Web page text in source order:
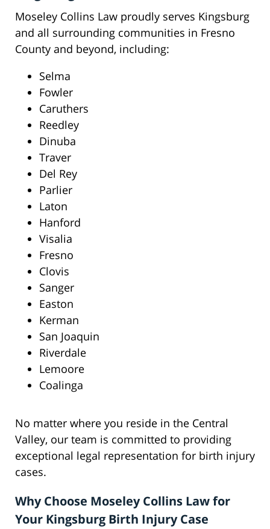
Moseley Collins Law proudly serves Kingsburg
and all surrounding communities in Fresno
County and beyond, including:
Selma
Fowler
Caruthers
Reedley
Dinuba
Traver
Del Rey
Parlier
Laton
Hanford
Visalia
Fresno
Clovis
Sanger
Easton
Kerman
San Joaquin
Riverdale
Lemoore
Coalinga
No matter where you reside in the Central
Valley, our team is committed to providing
exceptional legal representation for birth injury
cases.
Why Choose Moseley Collins Law for
Your Kingsburg Birth Injury Case